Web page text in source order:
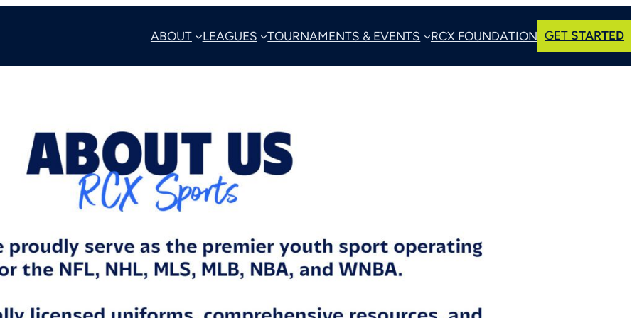
ABOUT LEAGUES TOURNAMENTS & EVENTS RCX FOUNDATION GET STARTED